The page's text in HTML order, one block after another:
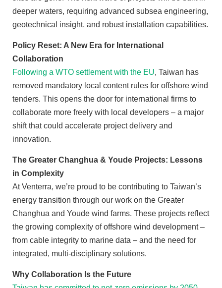
deeper waters, requiring advanced subsea engineering,
geotechnical insight, and robust installation capabilities.
Policy Reset: A New Era for International
Collaboration
Following a WTO settlement with the EU, Taiwan has
removed mandatory local content rules for offshore wind
tenders. This opens the door for international firms to
collaborate more freely with local developers – a major
shift that could accelerate project delivery and
innovation.
The Greater Changhua & Youde Projects: Lessons
in Complexity
At Venterra, we’re proud to be contributing to Taiwan’s
energy transition through our work on the Greater
Changhua and Youde wind farms. These projects reflect
the growing complexity of offshore wind development –
from cable integrity to marine data – and the need for
integrated, multi-disciplinary solutions.
Why Collaboration Is the Future